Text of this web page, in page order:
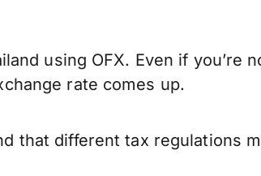
using OFX. Even if
rate comes up.
that different tax regulations